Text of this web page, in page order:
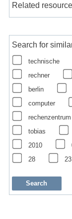
Related
Search for
technische
rechner
berlin
computer
rechenzentrum
tobias
2010
28
23